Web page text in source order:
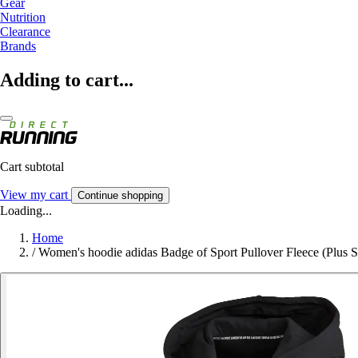
Gear
Nutrition
Clearance
Brands
Adding to cart...
Cart subtotal
View my cart Continue shopping
Loading...
Home
/ Women's hoodie adidas Badge of Sport Pullover Fleece (Plus